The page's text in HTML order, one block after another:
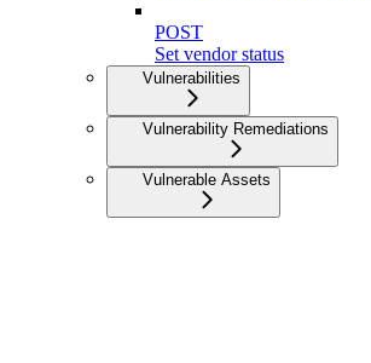
POST
Set vendor status
Vulnerabilities
Vulnerability Remediations
Vulnerable Assets